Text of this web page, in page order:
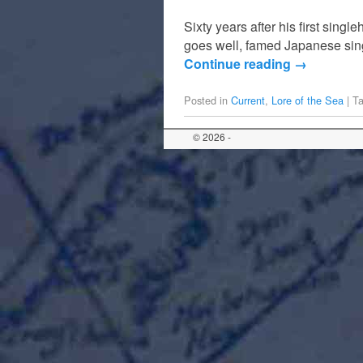
Sixty years after his first
goes well, famed Japanese
Continue reading →
Posted in Current, Lore of the Sea |
© 2026 -